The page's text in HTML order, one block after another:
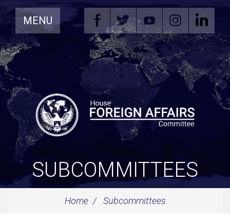
Skip
Navigation
MENU
SUBCOMMITTEES
Home Subcommittees